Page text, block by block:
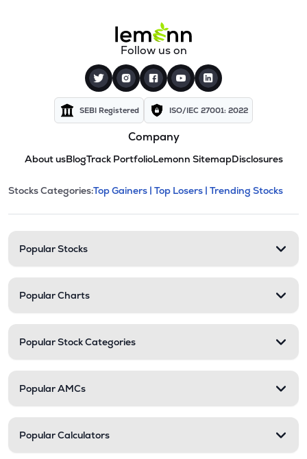
Follow us on
SEBI Registered ISO/IEC 27001: 2022
Company
About usBlogTrack PortfolioLemonn SitemapDisclosures
Stock categories and
This section contains expandable
Stocks Categories:Top Gainers | Top Losers | Trending Stocks
Popular Stocks
Popular Charts
Popular Stock Categories
Popular AMCs
Popular Calculators